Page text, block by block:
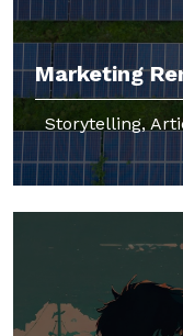
Marketing
Storytelling,